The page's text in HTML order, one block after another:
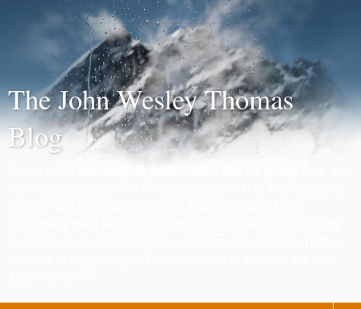
The John Wesley Thomas
Blog